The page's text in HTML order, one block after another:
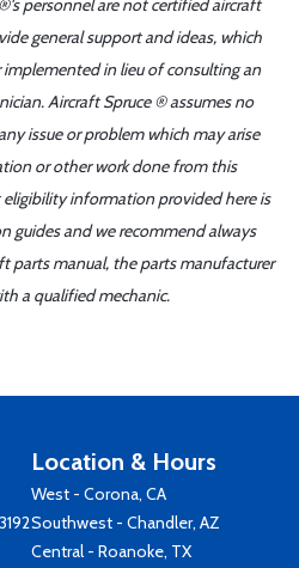
personnel are not certified aircraft
general support and ideas, which
in lieu of consulting an
Aircraft Spruce ® assumes no
issue or problem which may arise
or other work done from this
information provided here is
guides and we recommend always
parts manual, the parts manufacturer
a qualified mechanic.
Location & Hours
West - Corona, CA
Southwest - Chandler, AZ
Central - Roanoke, TX